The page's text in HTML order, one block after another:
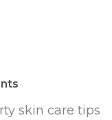
skin care tips